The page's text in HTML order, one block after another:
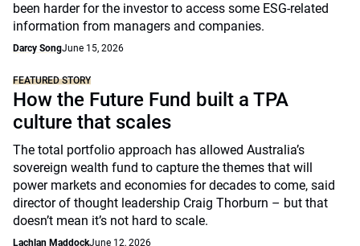
been harder for the investor to access some ESG-related
information from managers and companies.
Darcy SongJune 15, 2026
FEATURED STORY
How the Future Fund built a TPA
culture that scales
The total portfolio approach has allowed Australia’s
sovereign wealth fund to capture the themes that will
power markets and economies for decades to come, said
director of thought leadership Craig Thorburn – but that
doesn’t mean it’s not hard to scale.
Lachlan MaddockJune 12, 2026